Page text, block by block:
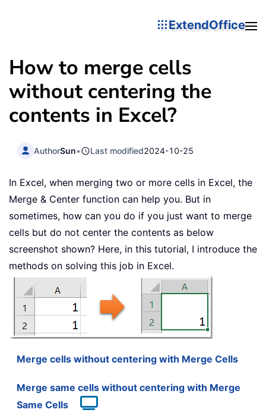
ExtendOffice
How to merge cells
without centering the
contents in Excel?
AuthorSun• Last modified2024-10-25
In Excel, when merging two or more cells in Excel, the
Merge & Center function can help you. But in
sometimes, how can you do if you just want to merge
cells but do not center the contents as below
screenshot shown? Here, in this tutorial, I introduce the
methods on solving this job in Excel.
Merge cells without centering with Merge Cells
Merge same cells without centering with Merge
Same Cells